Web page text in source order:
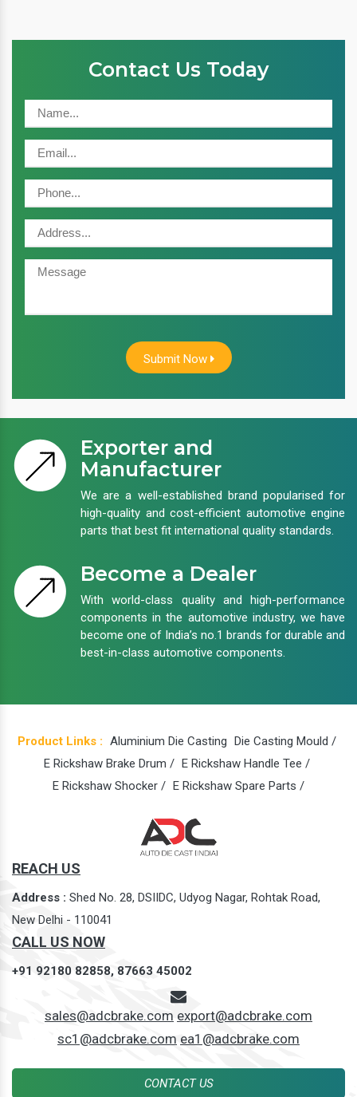
Contact Us Today
Submit Now
Exporter and
Manufacturer
We are a well-established brand popularised for
high-quality and cost-efficient automotive engine
parts that best fit international quality standards.
Become a Dealer
With world-class quality and high-performance
components in the automotive industry, we have
become one of India’s no.1 brands for durable and
best-in-class automotive components.
Product Links : Aluminium Die Casting Die Casting Mould /
E Rickshaw Brake Drum / E Rickshaw Handle Tee /
E Rickshaw Shocker / E Rickshaw Spare Parts /
REACH US
Address : Shed No. 28, DSIIDC, Udyog Nagar, Rohtak Road,
New Delhi - 110041
CALL US NOW
+91 92180 82858, 87663 45002
sales@adcbrake.com export@adcbrake.com
sc1@adcbrake.com ea1@adcbrake.com
CONTACT US